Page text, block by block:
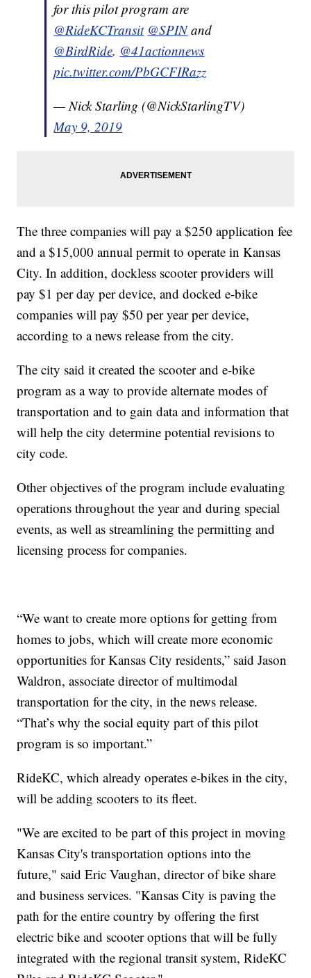
for this pilot program are
@RideKCTransit @SPINand
@BirdRide. @41actionnews
pic.twitter.com/PbGCFIRazz
— Nick Starling (@NickStarlingTV)
May 9, 2019
The three companies will pay a $250 application fee
and a $15,000 annual permit to operate in Kansas
City. In addition, dockless scooter providers will
pay $1 per day per device, and docked e-bike
companies will pay $50 per year per device,
according to a news release from the city.
The city said it created the scooter and e-bike
program as a way to provide alternate modes of
transportation and to gain data and information that
will help the city determine potential revisions to
city code.
Other objectives of the program include evaluating
operations throughout the year and during special
events, as well as streamlining the permitting and
licensing process for companies.
“We want to create more options for getting from
homes to jobs, which will create more economic
opportunities for Kansas City residents,” said Jason
Waldron, associate director of multimodal
transportation for the city, in the news release.
“That’s why the social equity part of this pilot
program is so important.”
RideKC, which already operates e-bikes in the city,
will be adding scooters to its fleet.
"We are excited to be part of this project in moving
Kansas City's transportation options into the
future," said Eric Vaughan, director of bike share
and business services. "Kansas City is paving the
path for the entire country by offering the first
electric bike and scooter options that will be fully
integrated with the regional transit system, RideKC